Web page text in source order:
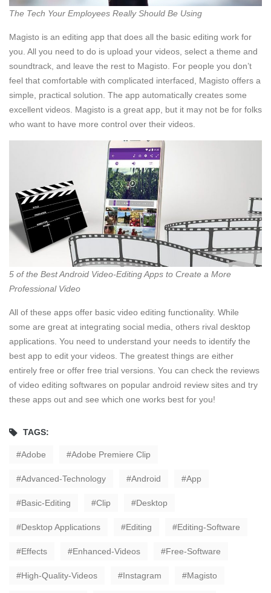
The Tech Your Employees Really Should Be Using
Magisto is an editing app that does all the basic editing work for
you. All you need to do is upload your videos, select a theme and
soundtrack, and leave the rest to Magisto. For people you don’t
feel that comfortable with complicated interfaced, Magisto offers a
simple, practical solution. The app automatically creates some
excellent videos. Magisto is a great app, but it may not be for folks
who want to have more control over their videos.
5 of the Best Android Video-Editing Apps to Create a More
Professional Video
All of these apps offer basic video editing functionality. While
some are great at integrating social media, others rival desktop
applications. You need to understand your needs to identify the
best app to edit your videos. The greatest things are either
entirely free or offer free trial versions. You can check the reviews
of video editing softwares on popular android review sites and try
these apps out and see which one works best for you!
TAGS:
Adobe Adobe Premiere Clip
Advanced-Technology Android App
Basic-Editing Clip Desktop
Desktop Applications Editing Editing-Software
Effects Enhanced-Videos Free-Software
High-Quality-Videos Instagram Magisto